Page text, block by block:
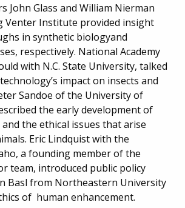
John Glass and William Nierman
Venter Institute provided insight
in synthetic biologyand
respectively. National Academy
with N.C. State University, talked
impact on insects and
Sandoe of the University of
the early development of
the ethical issues that arise
Eric Lindquist with the
a founding member of the
team, introduced public policy
Basl from Northeastern University
of human enhancement.